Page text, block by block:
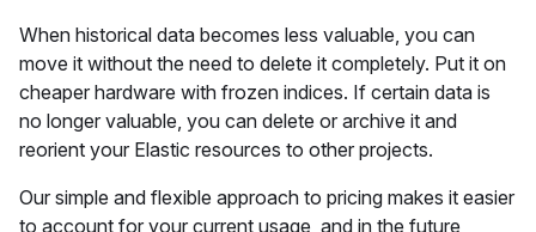
When historical data becomes less valuable, you can
move it without the need to delete it completely. Put it on
cheaper hardware with frozen indices. If certain data is
no longer valuable, you can delete or archive it and
reorient your Elastic resources to other projects.
Our simple and flexible approach to pricing makes it easier
to account for your current usage, and in the future,